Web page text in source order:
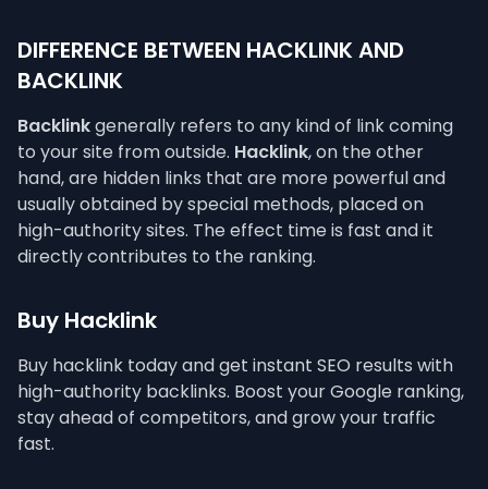
DIFFERENCE BETWEEN HACKLINK AND
BACKLINK
Backlinkgenerally refers to any kind of link coming
to your site from outside. Hacklink, on the other
hand, are hidden links that are more powerful and
usually obtained by special methods, placed on
high-authority sites. The effect time is fast and it
directly contributes to the ranking.
Buy Hacklink
Buy hacklink today and get instant SEO results with
high-authority backlinks. Boost your Google ranking,
stay ahead of competitors, and grow your traffic
fast.